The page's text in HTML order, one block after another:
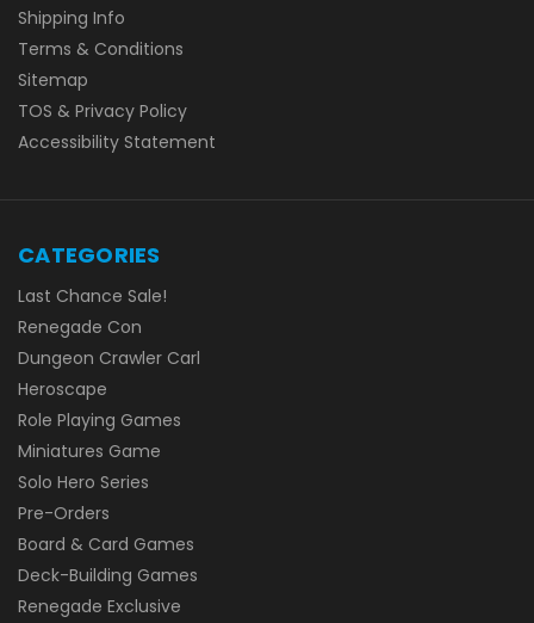
Shipping Info
Terms & Conditions
Sitemap
TOS & Privacy Policy
Accessibility Statement
CATEGORIES
Last Chance Sale!
Renegade Con
Dungeon Crawler Carl
Heroscape
Role Playing Games
Miniatures Game
Solo Hero Series
Pre-Orders
Board & Card Games
Deck-Building Games
Renegade Exclusive